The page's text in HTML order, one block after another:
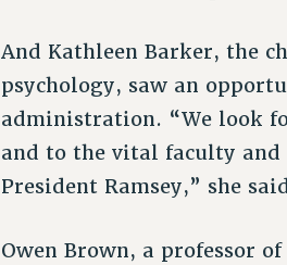
And Kathleen Barker, the
psychology, saw an
administration. “We look
and to the vital faculty
President Ramsey,” she
Owen Brown, a professor